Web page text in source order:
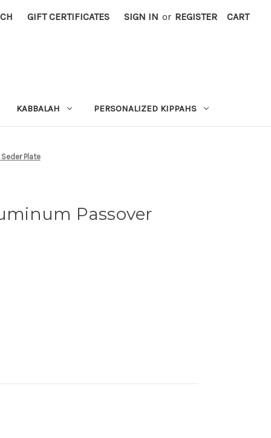
GIFT CERTIFICATES SIGN IN or REGISTER CART
KABBALAH PERSONALIZED KIPPAHS
Plate
Passover